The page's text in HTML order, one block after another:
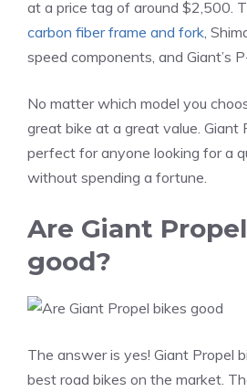
at a price tag of around $2,500.
carbon fiber frame and fork ,
speed components, and Giant’s
No matter which model you
great bike at a great value. Giant
perfect for anyone looking for a
without spending a fortune.
Are Giant
good?
The answer is yes! Giant Propel
best road bikes on the market.